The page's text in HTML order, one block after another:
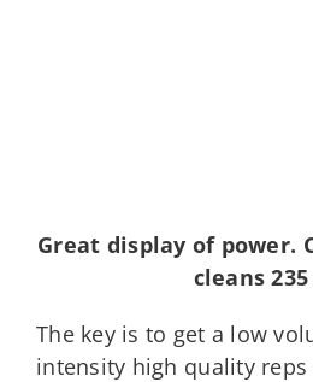
Great display of power.
cleans
The key is to get a low
intensity high quality